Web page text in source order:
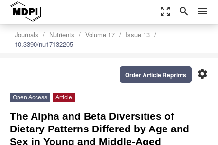
zoom_out_map search menu
Journals Nutrients Volume 17
Issue 13
10.3390/nu17132205
settings
Order Article Reprints
Open Access Article
The Alpha and Beta Diversities of
Dietary Patterns Differed by Age and
Sex in Young and Middle-Aged